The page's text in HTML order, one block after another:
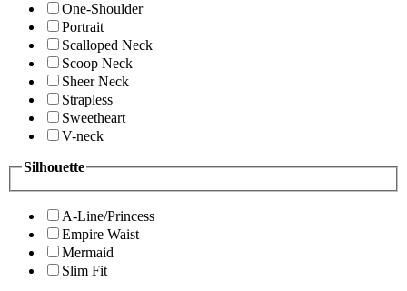
One-Shoulder
Portrait
Scalloped Neck
Scoop Neck
Sheer Neck
Strapless
Sweetheart
V-neck
Silhouette
A-Line/Princess
Empire Waist
Mermaid
Slim Fit